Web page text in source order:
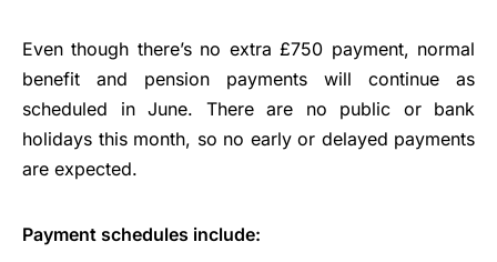
Even though there’s no extra £750 payment, normal
benefit and pension payments will continue as
scheduled in June. There are no public or bank
holidays this month, so no early or delayed payments
are expected.
Payment schedules include: